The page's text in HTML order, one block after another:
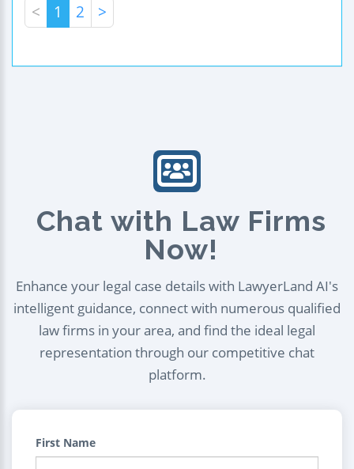
< 1 2 >
Chat with Law Firms
Now!
Enhance your legal case details with LawyerLand AI's
intelligent guidance, connect with numerous qualified
law firms in your area, and find the ideal legal
representation through our competitive chat
platform.
First Name